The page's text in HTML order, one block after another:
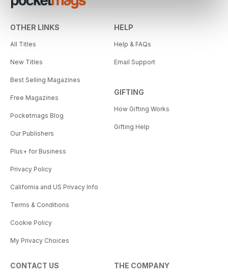
OTHER LINKS
All Titles
New Titles
Best Selling Magazines
Free Magazines
Pocketmags Blog
Our Publishers
Plus+ for Business
Privacy Policy
California and US Privacy Info
Terms & Conditions
Cookie Policy
My Privacy Choices
HELP
Help & FAQs
Email Support
GIFTING
How Gifting Works
Gifting Help
CONTACT US THE COMPANY